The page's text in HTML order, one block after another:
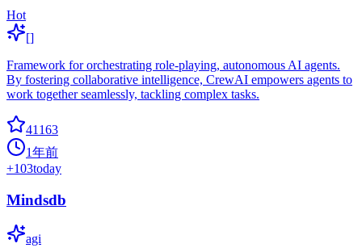
Hot
[]
Framework for orchestrating role-playing, autonomous AI agents.
By fostering collaborative intelligence, CrewAI empowers agents to
work together seamlessly, tackling complex tasks.
41163
1年前
+103today
Mindsdb
agi